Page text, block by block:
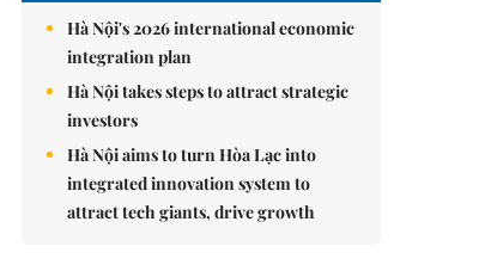
Hà Nội's 2026 international economic
integration plan
Hà Nội takes steps to attract strategic
investors
Hà Nội aims to turn Hòa Lạc into
integrated innovation system to
attract tech giants, drive growth